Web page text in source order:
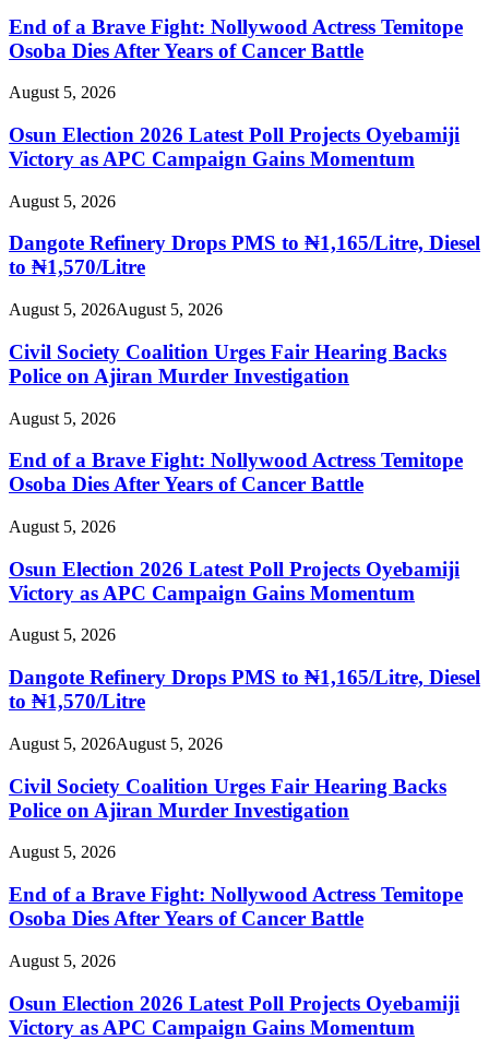
End of a Brave Fight: Nollywood Actress Temitope
Osoba Dies After Years of Cancer Battle
August 5, 2026
Osun Election 2026 Latest Poll Projects Oyebamiji
Victory as APC Campaign Gains Momentum
August 5, 2026
Dangote Refinery Drops PMS to ₦1,165/Litre, Diesel
to ₦1,570/Litre
August 5, 2026August 5, 2026
Civil Society Coalition Urges Fair Hearing Backs
Police on Ajiran Murder Investigation
August 5, 2026
End of a Brave Fight: Nollywood Actress Temitope
Osoba Dies After Years of Cancer Battle
August 5, 2026
Osun Election 2026 Latest Poll Projects Oyebamiji
Victory as APC Campaign Gains Momentum
August 5, 2026
Dangote Refinery Drops PMS to ₦1,165/Litre, Diesel
to ₦1,570/Litre
August 5, 2026August 5, 2026
Civil Society Coalition Urges Fair Hearing Backs
Police on Ajiran Murder Investigation
August 5, 2026
End of a Brave Fight: Nollywood Actress Temitope
Osoba Dies After Years of Cancer Battle
August 5, 2026
Osun Election 2026 Latest Poll Projects Oyebamiji
Victory as APC Campaign Gains Momentum